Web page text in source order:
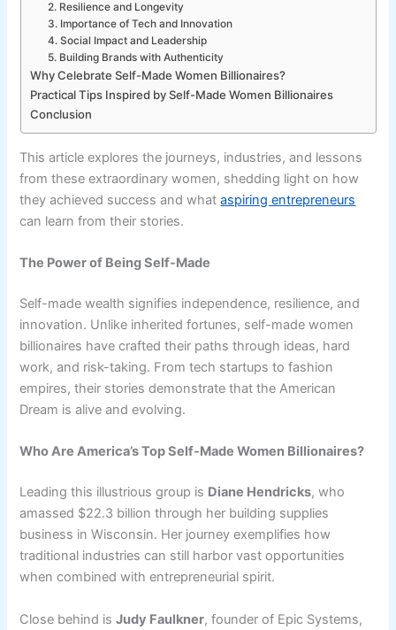
2. Resilience and Longevity
3. Importance of Tech and Innovation
4. Social Impact and Leadership
5. Building Brands with Authenticity
Why Celebrate Self-Made Women Billionaires?
Practical Tips Inspired by Self-Made Women Billionaires
Conclusion
This article explores the journeys, industries, and lessons
from these extraordinary women, shedding light on how
they achieved success and whataspiring entrepreneurs
can learn from their stories.
The Power of Being Self-Made
Self-made wealth signifies independence, resilience, and
innovation. Unlike inherited fortunes, self-made women
billionaires have crafted their paths through ideas, hard
work, and risk-taking. From tech startups to fashion
empires, their stories demonstrate that the American
Dream is alive and evolving.
Who Are America’s Top Self-Made Women Billionaires?
Leading this illustrious group is Diane Hendricks, who
amassed $22.3 billion through her building supplies
business in Wisconsin. Her journey exemplifies how
traditional industries can still harbor vast opportunities
when combined with entrepreneurial spirit.
Close behind isJudy Faulkner, founder of Epic Systems,